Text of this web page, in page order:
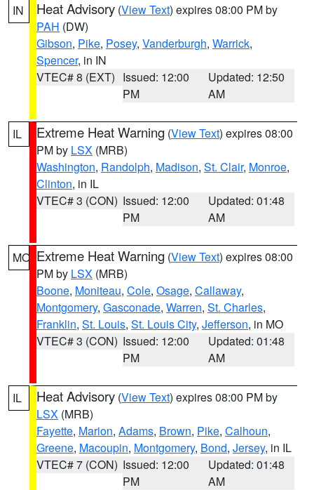
IN Heat Advisory (View Text) expires 08:00 PM by
PAH (DW)
Gibson, Pike, Posey, Vanderburgh, Warrick,
Spencer, in IN
VTEC# 8 (EXT) Issued: 12:00
PM
Updated: 12:50
AM
IL Extreme Heat Warning (View Text) expires 08:00
PM by LSX (MRB)
Washington, Randolph, Madison, St. Clair, Monroe,
Clinton, in IL
VTEC# 3 (CON) Issued: 12:00
PM
Updated: 01:48
AM
MO Extreme Heat Warning (View Text) expires 08:00
PM by LSX (MRB)
Boone, Moniteau, Cole, Osage, Callaway,
Montgomery, Gasconade, Warren, St. Charles,
Franklin, St. Louis, St. Louis City, Jefferson, in MO
VTEC# 3 (CON) Issued: 12:00
PM
Updated: 01:48
AM
IL Heat Advisory (View Text) expires 08:00 PM by
LSX (MRB)
Fayette, Marion, Adams, Brown, Pike, Calhoun,
Greene, Macoupin, Montgomery, Bond, Jersey, in IL
VTEC# 7 (CON) Issued: 12:00
PM
Updated: 01:48
AM